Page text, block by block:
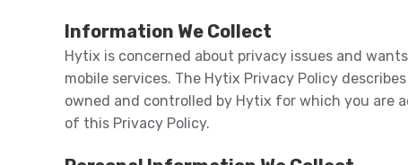
Information We Collect
Hytix is concerned about privacy issues and
mobile services. The Hytix Privacy Policy
owned and controlled by Hytix for which you are
of this Privacy Policy.